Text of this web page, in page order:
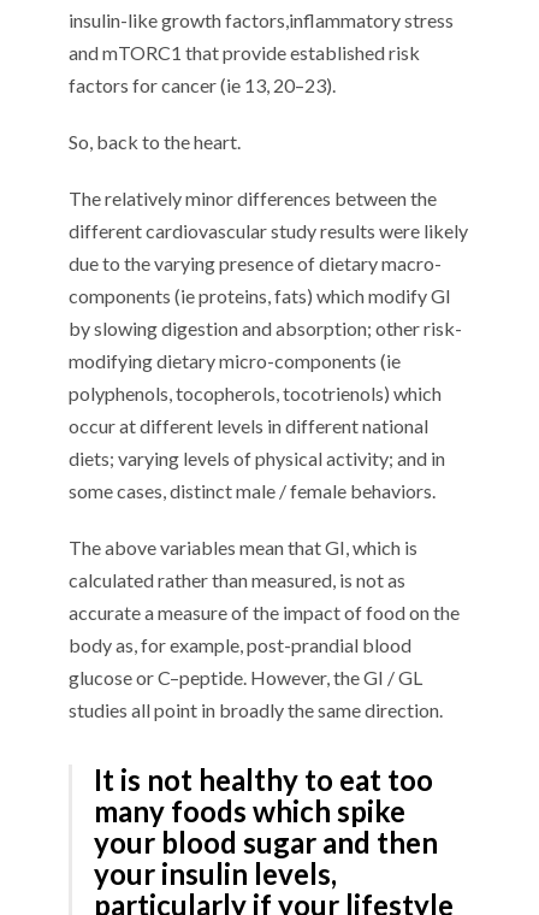
insulin-like growth factors,inflammatory stress
and mTORC1 thatprovideestablished risk
factors forcancer (ie 13, 20–23).
So, back to the heart.
Therelatively minordifferences between the
different cardiovascularstudy results were likely
due to thevarying presenceofdietarymacro-
components (ieproteins, fats) which modify GI
by slowingdigestion and absorption; other risk-
modifying dietarymicro-components (ie
polyphenols, tocopherols,tocotrienols) which
occur at different levels in different national
diets; varyinglevels of physical activity; and in
some cases,distinctmale / female behaviors.
The abovevariables mean that GI, which is
calculated rather than measured, is not as
accurate a measureof the impactof foodon the
bodyas, for example,post-prandial blood
glucoseorC–peptide.However,theGI / GL
studies all point in broadlythe same direction.
It is not healthyto eat too
many foods which spike
your blood sugarand then
your insulin levels,
particularly if your lifestyle